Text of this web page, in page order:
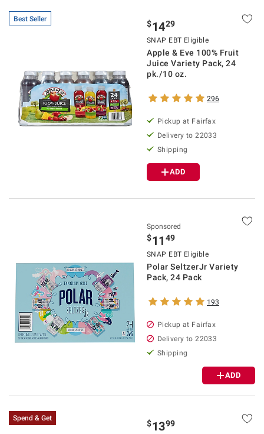
Best Seller $1429
SNAP EBT Eligible
Apple & Eve 100% Fruit
Juice Variety Pack, 24
pk./10 oz.
296
Pickup at Fairfax
Delivery to 22033
Shipping
ADD
Sponsored
$11 49
SNAP EBT Eligible
Polar SeltzerJr Variety
Pack, 24 Pack
193
Pickup at Fairfax
Delivery to 22033
Shipping
ADD
Spend & Get
$1399